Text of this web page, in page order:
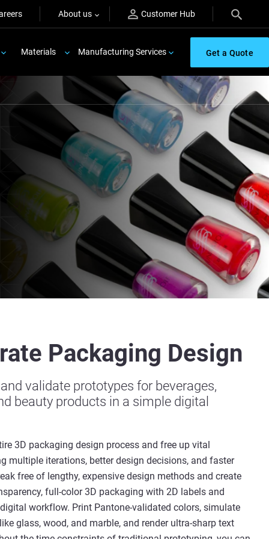
About us Customer Hub
Materials Manufacturing Services Get a Quote
Packaging Design
validate prototypes for beverages,
beauty products in a simple digital
3D packaging design process and free up vital
multiple iterations, better design decisions, and faster
free of lengthy, expensive design methods and create
full-color 3D packaging with 2D labels and
workflow. Print Pantone-validated colors, simulate
glass, wood, and marble, and render ultra-sharp text